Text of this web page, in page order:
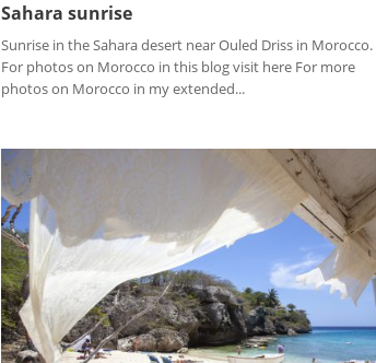
Sahara sunrise
Sunrise in the Sahara desert near Ouled Driss in Morocco.
For photos on Morocco in this blog visit here For more
photos on Morocco in my extended...